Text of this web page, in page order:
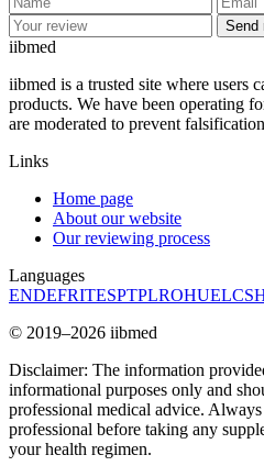
Send
iibmed
iibmed is a trusted site where users
products. We have been operating
are moderated to prevent
Links
Home page
About our website
Our reviewing process
Languages
ENDEFRITESPTPLROHUELCS
© 2019–2026 iibmed
Disclaimer: The information
informational purposes only and
professional medical advice.
professional before taking any
your health regimen.